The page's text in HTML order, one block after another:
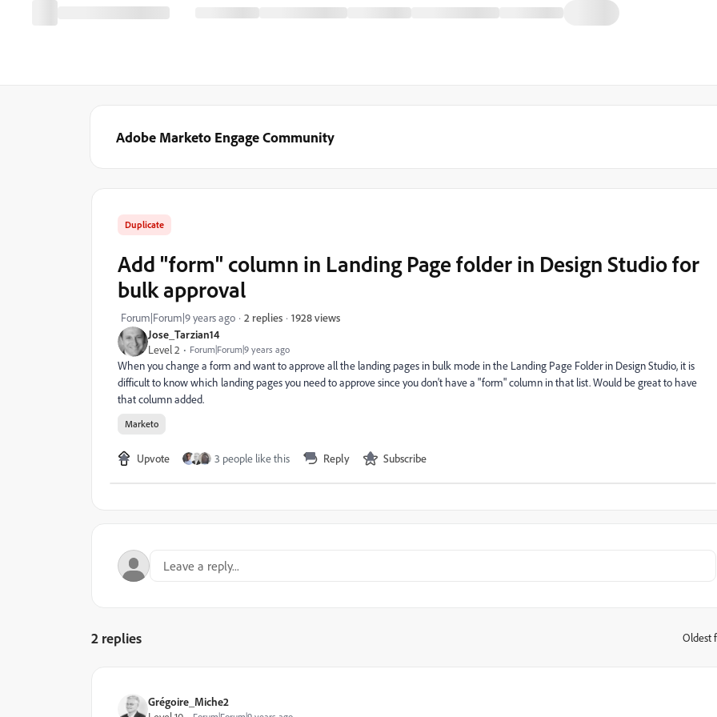
Adobe Marketo Engage Community
Jose_Tarzian14
Level 2
Forum|Forum|9 years ago
Duplicate
Add "form" column in Landing Page folder in Design Studio for
bulk approval
Forum|Forum|9 years ago 2 replies 1928 views
When you change a form and want to approve all the landing pages in bulk mode in the Landing Page Folder in Design Studio, it is
difficult to know which landing pages you need to approve since you don't have a "form" column in that list. Would be great to have
that column added.
Marketo
Upvote 3 people like this Reply Subscribe
2 replies Oldest
Grégoire_Miche2